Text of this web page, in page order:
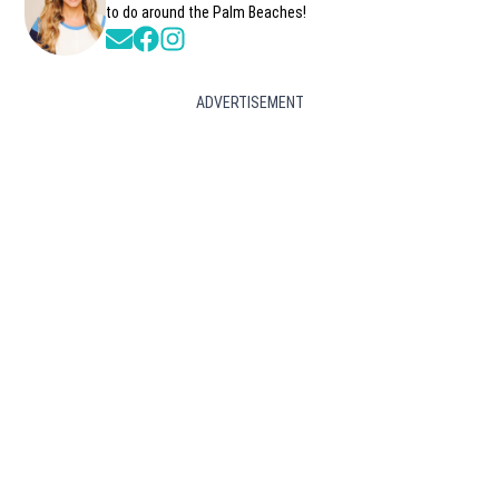
to do around the Palm Beaches!
Opens in new window
Opens in new window
ADVERTISEMENT